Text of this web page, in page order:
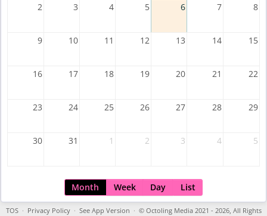
2 3 4 5 6 7 8
9 10 11 12 13 14 15
16 17 18 19 20 21 22
23 24 25 26 27 28 29
30 31 1 2 3 4 5
Month Week Day List
TOS· Privacy Policy· See App Version · © Octoling Media 2021 - 2026, All Rights